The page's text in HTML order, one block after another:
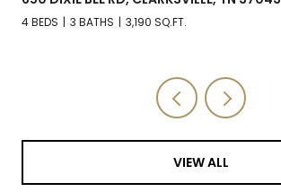
4 BEDS 3 BATHS 3,190 SQ.FT.
VIEW ALL